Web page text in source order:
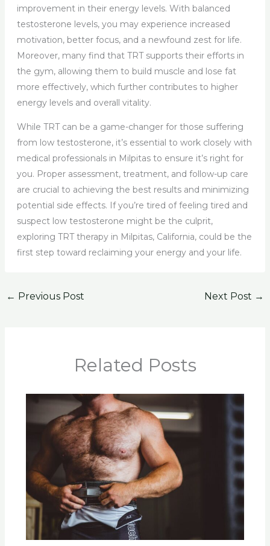
improvement in their energy levels. With balanced
testosterone levels, you may experience increased
motivation, better focus, and a newfound zest for life.
Moreover, many find that TRT supports their efforts in
the gym, allowing them to build muscle and lose fat
more effectively, which further contributes to higher
energy levels and overall vitality.
While TRT can be a game-changer for those suffering
from low testosterone, it’s essential to work closely with
medical professionals in Milpitas to ensure it’s right for
you. Proper assessment, treatment, and follow-up care
are crucial to achieving the best results and minimizing
potential side effects. If you’re tired of feeling tired and
suspect low testosterone might be the culprit,
exploring TRT therapy in Milpitas, California, could be the
first step toward reclaiming your energy and your life.
← Previous Post Next Post →
Related Posts